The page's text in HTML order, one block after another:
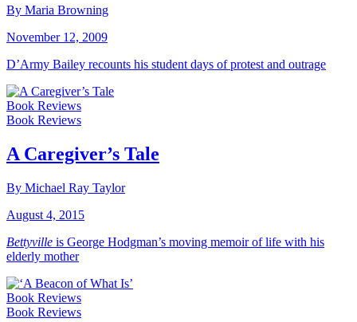
By Maria Browning
November 12, 2009
D’Army Bailey recounts his student days of protest and outrage
Book Reviews
Book Reviews
A Caregiver’s Tale
By Michael Ray Taylor
August 4, 2015
Bettyville is George Hodgman’s moving memoir of life with his
elderly mother
Book Reviews
Book Reviews